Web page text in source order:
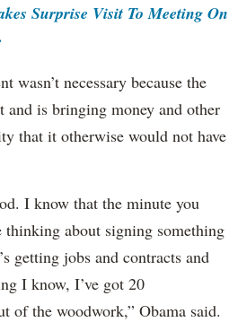
Surprise Visit To Meeting On
wasn’t necessary because the
and is bringing money and other
that it otherwise would not have
I know that the minute you
thinking about signing something
getting jobs and contracts and
I know, I’ve got 20
of the woodwork,” Obama said.